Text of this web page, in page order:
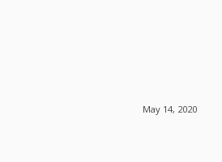
May 14, 2020